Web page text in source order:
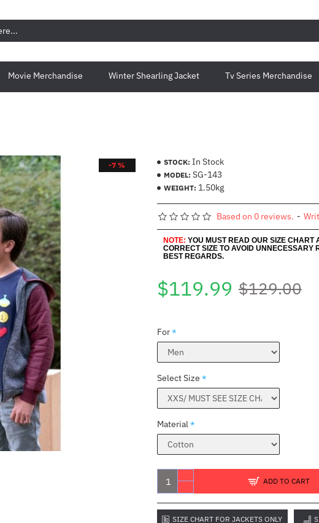
Movie Merchandise Winter Shearling Jacket Tv Series Merchandise
-7 % STOCK: In Stock
MODEL: SG-143
WEIGHT: 1.50kg
Based on 0 reviews. -
NOTE: YOU MUST READ OUR SIZE CHART
CORRECT SIZE TO AVOID UNNECESSARY
BEST REGARDS.
$119.99 $129.00
For
Select Size
Material
ADD TO CART
SIZE CHART FOR JACKETS ONLY